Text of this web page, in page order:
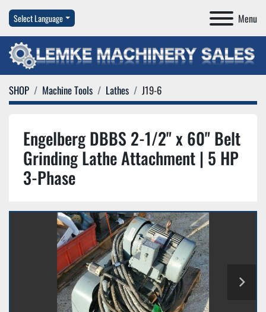
Menu
Select Language
SHOP Machine Tools Lathes J19-6
Engelberg DBBS 2-1/2" x 60" Belt
Grinding Lathe Attachment | 5 HP
3-Phase